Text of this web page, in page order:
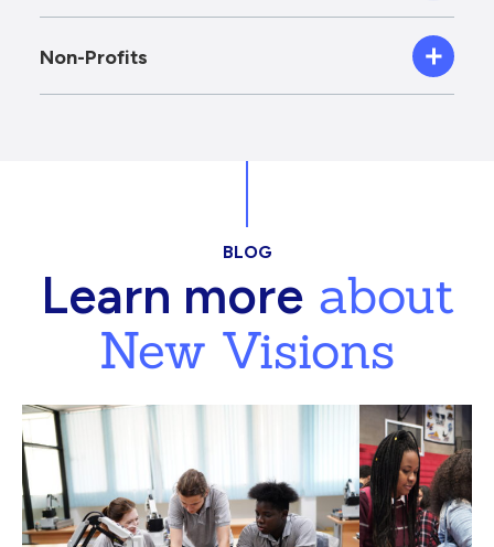
Non-Profits
BLOG
Learn moreabout
New Visions